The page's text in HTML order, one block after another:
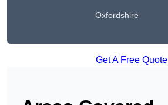
Oxfordshire
Get A Free Quote